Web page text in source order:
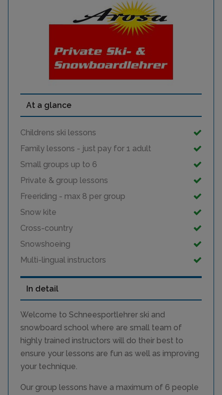
At a glance
Childrens ski lessons
Family lessons - just pay for 1 adult
Small groups up to 6
Private & group lessons
Freeriding - max 8 per group
Snow kite
Cross-country
Snowshoeing
Multi-lingual instructors
In detail
Welcome to Schneesportlehrer ski and
snowboard school where are small team of
highly trained instructors will do their best to
ensure your lessons are fun as well as improving
your technique.
Our group lessons have a maximum of 6 people